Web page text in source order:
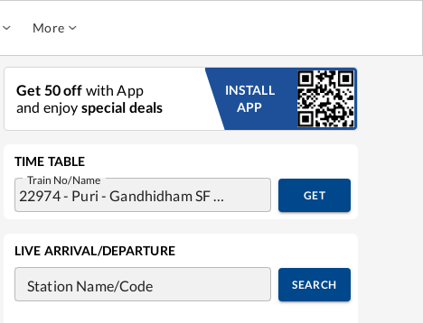
More
Get 50 off with App
and enjoy special deals
INSTALL
APP
TIME TABLE
Train No/Name
GET
LIVE ARRIVAL/DEPARTURE
Station Name/Code SEARCH